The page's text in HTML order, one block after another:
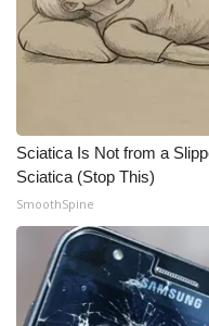
Find A Job
WCBI Channel
CBSN Livefeed
My MS
Fox 4
Sciatica Is Not from a
Sciatica (Stop This)
SmoothSpine